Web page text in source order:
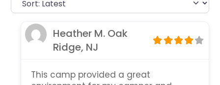
Heather M. Oak
Ridge, NJ
This camp provided a great